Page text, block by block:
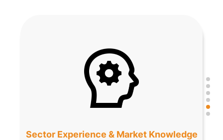
Sector Experience & Market Knowledge